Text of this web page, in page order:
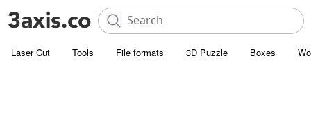
Laser Cut Tools File formats 3D Puzzle Boxes